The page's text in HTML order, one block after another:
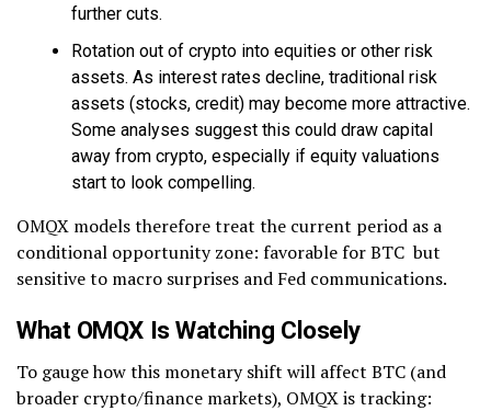
further cuts.
Rotation out of crypto into equities or other risk
assets. As interest rates decline, traditional risk
assets (stocks, credit) may become more attractive.
Some analyses suggest this could draw capital
away from crypto, especially if equity valuations
start to look compelling.
OMQX models therefore treat the current period as a
conditional opportunity zone: favorable for BTC but
sensitive to macro surprises and Fed communications.
What OMQX Is Watching Closely
To gauge how this monetary shift will affect BTC (and
broader crypto/finance markets), OMQX is tracking: